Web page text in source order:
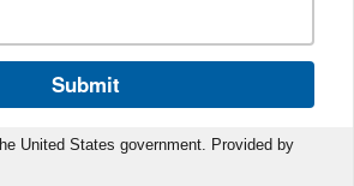
Submit
United States government. Provided by